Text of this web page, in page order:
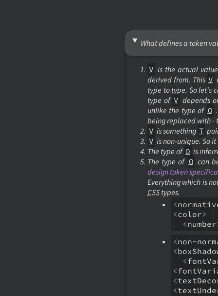
What defines a token
V is the actual
derived from. This V
type to type. So let's
type of V depends
unlike the type of O
being replaced with -
V is something T
V is non-unique. So
The type of O is
The type of O can
design token
Everything which is
CSStypes.
<
<color>
|
|
<number
<non-
<
|
<
<
<
<